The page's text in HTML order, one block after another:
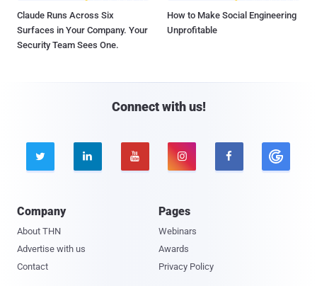
Claude Runs Across Six
Surfaces in Your Company. Your
Security Team Sees One.
How to Make Social Engineering
Unprofitable
Connect with us!
    
Company
About THN
Advertise with us
Contact
Pages
Webinars
Awards
Privacy Policy